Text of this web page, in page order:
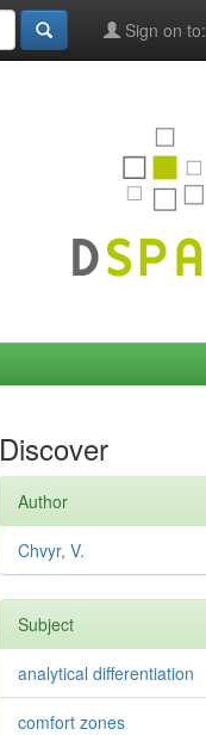
Sign on to:
Discover
Author
Chvyr, V.
Subject
analytical differentiation
comfort zones